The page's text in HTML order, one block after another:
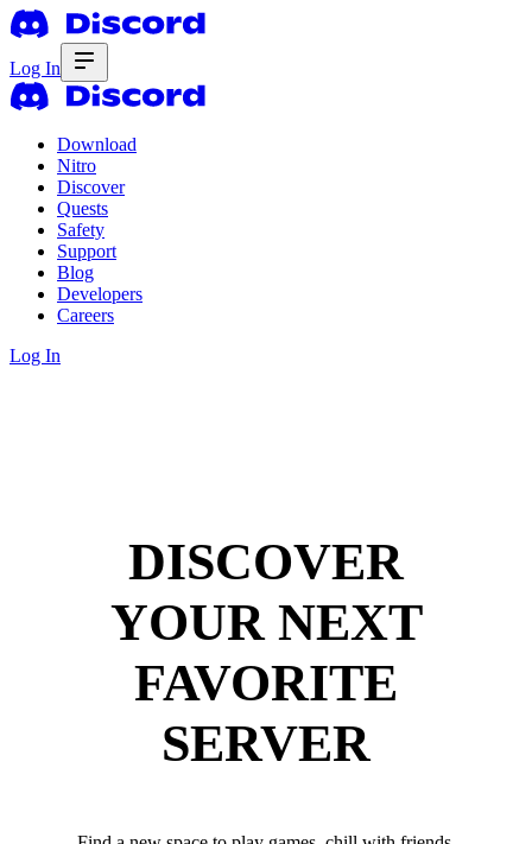
Log In
Download
Nitro
Discover
Quests
Safety
Support
Blog
Developers
Careers
Log In
DISCOVER
YOUR NEXT
FAVORITE
SERVER